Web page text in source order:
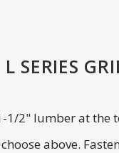
SERIES
1/2" lumber at
above.